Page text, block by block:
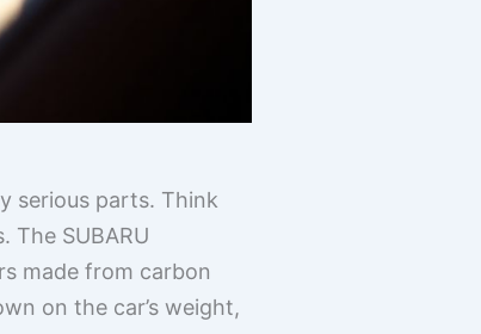
serious parts. Think
The SUBARU
made from carbon
on the car’s weight,